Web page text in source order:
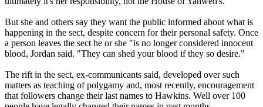
But she and others say they want the public informed about what is
happening in the sect, despite concern for their personal safety. Once
a person leaves the sect he or she "is no longer considered innocent
blood, Jordan said. "They can shed your blood if they so desire."
The rift in the sect, ex-communicants said, developed over such
matters as teaching of polygamy and, most recently, encouragement
that followers change their last names to Hawkins. Well over 100